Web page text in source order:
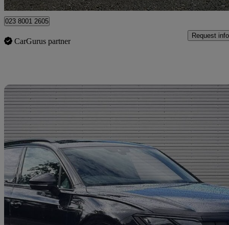
023 8001 2605
CarGurus partner
Request info